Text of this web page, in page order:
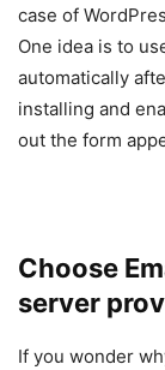
case of
One idea is to
automatically
installing and
out the form
Choose
server
If you wonder